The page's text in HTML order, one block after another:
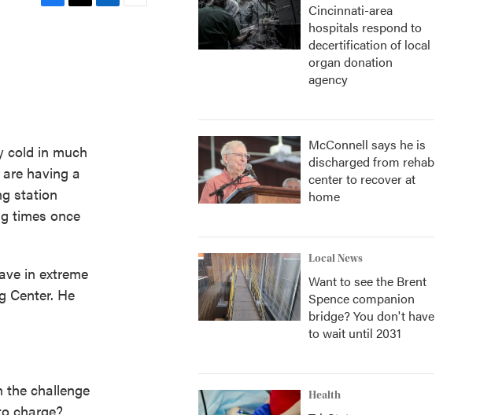
cold in much
having a
station
times once
in extreme
Center. He
the challenge
charge?
Cincinnati-area
hospitals respond to
decertification of local
organ donation
agency
McConnell says he is
discharged from rehab
center to recover at
home
Local News
Want to see the Brent
Spence companion
bridge? You don't have
to wait until 2031
Health